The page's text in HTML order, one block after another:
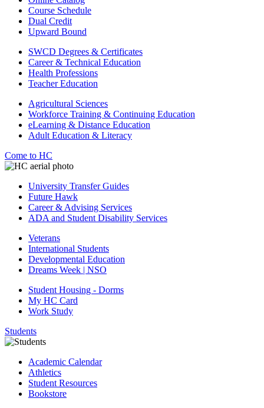
Course Schedule
Dual Credit
Upward Bound
SWCD Degrees & Certificates
Career & Technical Education
Health Professions
Teacher Education
Agricultural Sciences
Workforce Training & Continuing Education
eLearning & Distance Education
Adult Education & Literacy
Come to HC
University Transfer Guides
Future Hawk
Career & Advising Services
ADA and Student Disability Services
Veterans
International Students
Developmental Education
Dreams Week | NSO
Student Housing - Dorms
My HC Card
Work Study
Students
Academic Calendar
Athletics
Student Resources
Bookstore